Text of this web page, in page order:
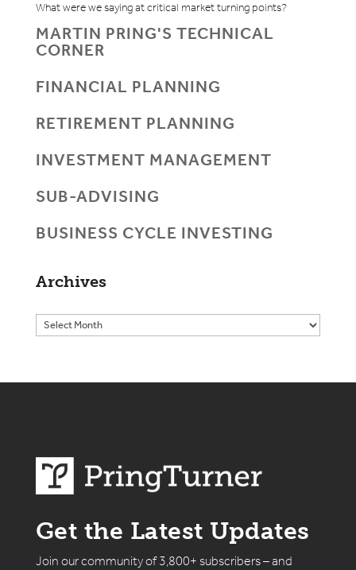
What were we saying at critical market turning points?
MARTIN PRING'S TECHNICAL
CORNER
FINANCIAL PLANNING
RETIREMENT PLANNING
INVESTMENT MANAGEMENT
SUB-ADVISING
BUSINESS CYCLE INVESTING
Archives
Get the Latest Updates
Join our community of 3,800+ subscribers – and